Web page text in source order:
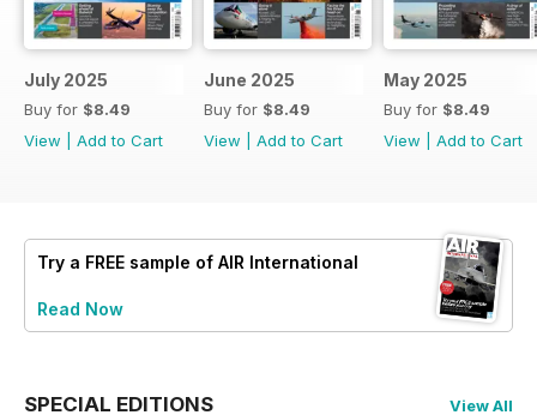
July 2025
Buy for $8.49
View
Add to Cart
June 2025
Buy for $8.49
View
Add to Cart
May 2025
Buy for $8.49
View
Add to Cart
Try a FREE sample of AIR International
Read Now
SPECIAL EDITIONS View All